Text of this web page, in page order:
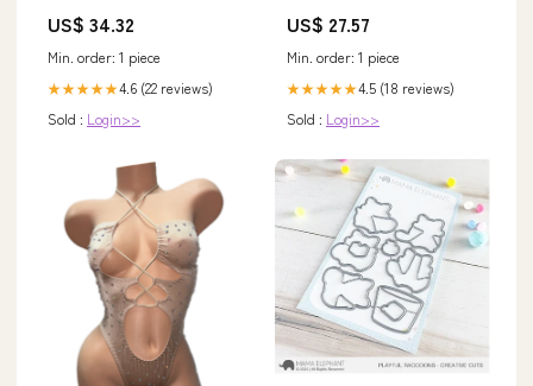
US$ 34.32
Min. order: 1 piece
★★★★★4.6 (22 reviews)
Sold : Login>>
Posh
US$ 27.57
Min. order: 1 piece
★★★★★4.5 (18 reviews)
Sold : Login>>